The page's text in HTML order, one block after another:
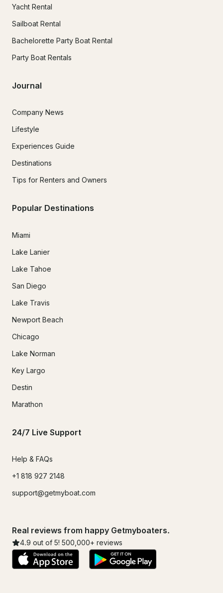
Yacht Rental
Sailboat Rental
Bachelorette Party Boat Rental
Party Boat Rentals
Journal
Company News
Lifestyle
Experiences Guide
Destinations
Tips for Renters and Owners
Popular Destinations
Miami
Lake Lanier
Lake Tahoe
San Diego
Lake Travis
Newport Beach
Chicago
Lake Norman
Key Largo
Destin
Marathon
24/7 Live Support
Help & FAQs
+1 818 927 2148
support@getmyboat.com
Real reviews from happy Getmyboaters.
4.9 out of 5! 500,000+ reviews